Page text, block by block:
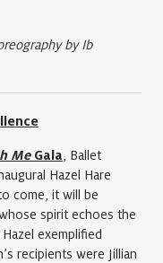
by Ib
MeGala , Ballet
Hazel Hare
come, it will be
spirit echoes the
exemplified
recipients were Jillian